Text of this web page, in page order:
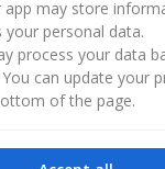
bonuses
app may store
your personal data.
process your data
can update your
of the page.